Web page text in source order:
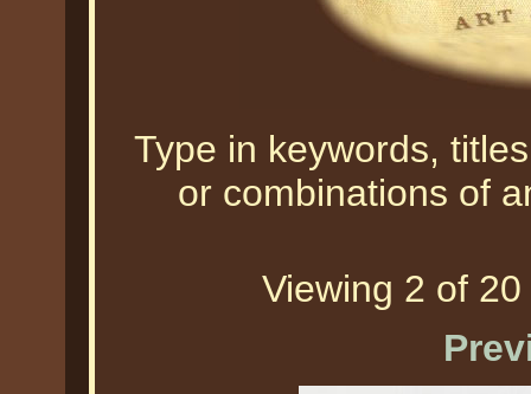
Type in keywords,
or combinations of
Viewing 2 of